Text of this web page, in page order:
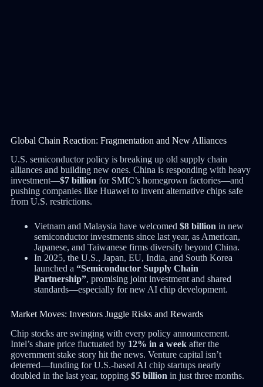
Global Chain Reaction: Fragmentation and New Alliances
U.S. semiconductor policy is breaking up old supply chain
alliances and building new ones. China is responding with heavy
investment—$7 billion for SMIC’s homegrown factories—and
pushing companies like Huawei to invent alternative chips safe
from U.S. restrictions.
Vietnam and Malaysia have welcomed $8 billion in new
semiconductor investments since last year, as American,
Japanese, and Taiwanese firms diversify beyond China.
In 2025, the U.S., Japan, EU, India, and South Korea
launched a “Semiconductor Supply Chain
Partnership”, promising joint investment and shared
standards—especially for new AI chip development.
Market Moves: Investors Juggle Risks and Rewards
Chip stocks are swinging with every policy announcement.
Intel’s share price fluctuated by 12% in a weekafter the
government stake story hit the news. Venture capital isn’t
deterred—funding for U.S.-based AI chip startups nearly
doubled in the last year, topping $5 billion in just three months.